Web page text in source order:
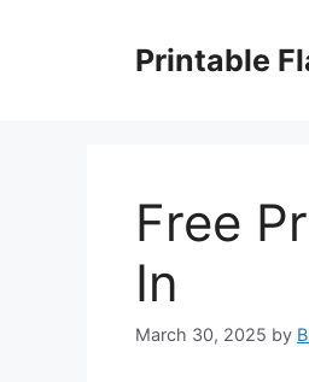
Printable
Free
In
March 30, 2025 by